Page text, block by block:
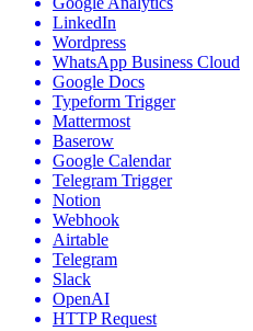
LinkedIn
Wordpress
WhatsApp Business Cloud
Google Docs
Typeform Trigger
Mattermost
Baserow
Google Calendar
Telegram Trigger
Notion
Webhook
Airtable
Telegram
Slack
OpenAI
HTTP Request